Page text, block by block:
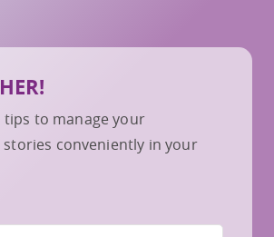
to manage your
conveniently in your